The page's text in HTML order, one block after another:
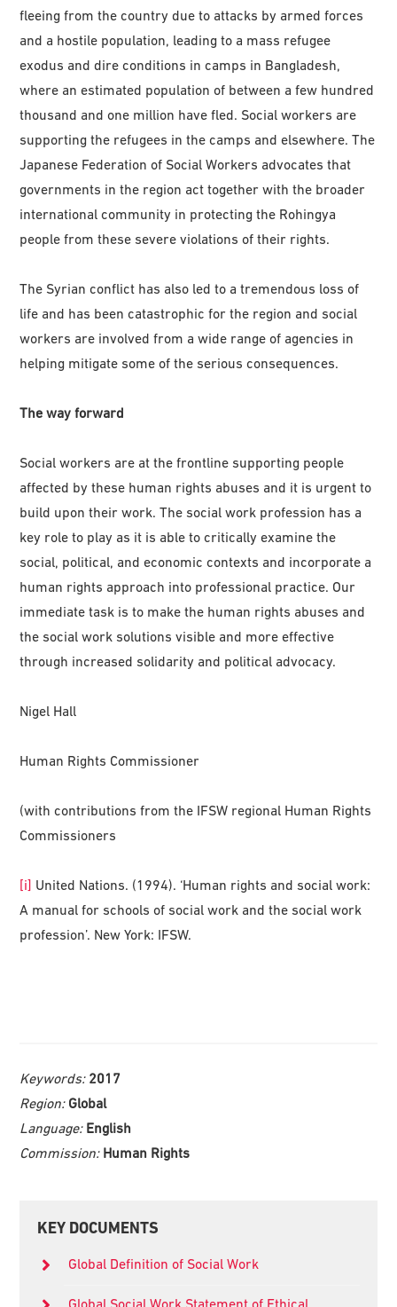
fleeing from the country due to attacks by armed forces
and a hostile population, leading to a mass refugee
exodus and dire conditions in camps in Bangladesh,
where an estimated population of between a few hundred
thousand and one million have fled. Social workers are
supporting the refugees in the camps and elsewhere. The
Japanese Federation of Social Workers advocates that
governments in the region act together with the broader
international community in protecting the Rohingya
people from these severe violations of their rights.
The Syrian conflict has also led to a tremendous loss of
life and has been catastrophic for the region and social
workers are involved from a wide range of agencies in
helping mitigate some of the serious consequences.
The way forward
Social workers are at the frontline supporting people
affected by these human rights abuses and it is urgent to
build upon their work. The social work profession has a
key role to play as it is able to critically examine the
social, political, and economic contexts and incorporate a
human rights approach into professional practice. Our
immediate task is to make the human rights abuses and
the social work solutions visible and more effective
through increased solidarity and political advocacy.
Nigel Hall
Human Rights Commissioner
(with contributions from the IFSW regional Human Rights
Commissioners
[i] United Nations. (1994). ‘Human rights and social work:
A manual for schools of social work and the social work
profession’. New York: IFSW.
Keywords: 2017
Region: Global
Language: English
Commission: Human Rights
Primary
KEY DOCUMENTS
Global Definition of Social Work
Global Social Work Statement of Ethical